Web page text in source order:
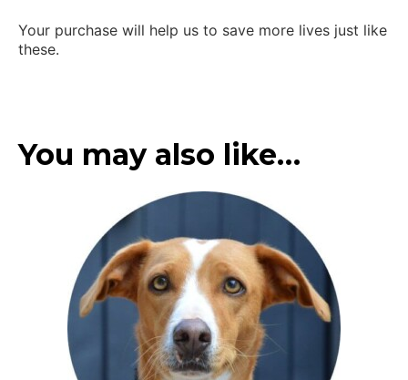
Your purchase will help us to save more lives just like
these.
You may also like…